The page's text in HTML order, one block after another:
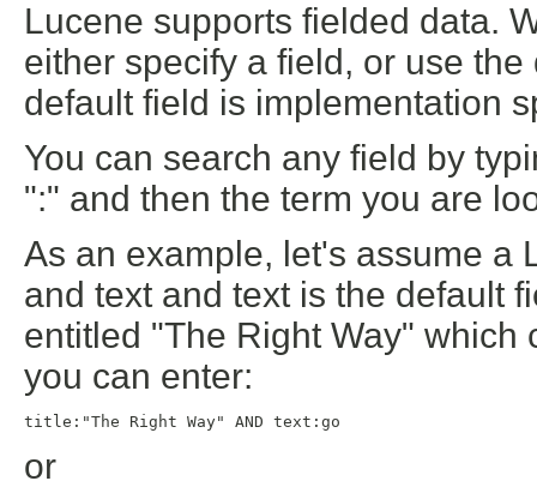
Lucene supports fielded data.
either specify a field, or use
default field is implementation
You can search any field by
":" and then the term you are
As an example, let's assume a
and text and text is the default
entitled "The Right Way" which
you can enter:
title:"The Right Way" AND text:go
or